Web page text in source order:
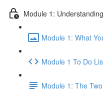
Module 1:
Module 1: What
Module 1 To Do
Module 1: The